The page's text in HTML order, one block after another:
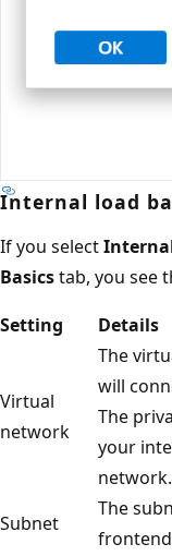
Internal load
If you select
Basicstab, you see
Setting
Details
Virtual
network
The
will
The
your
network.
Subnet
The
frontend